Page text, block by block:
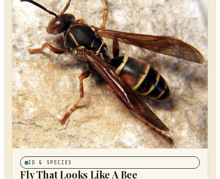
ID & SPECIES
Fly That Looks Like A Bee